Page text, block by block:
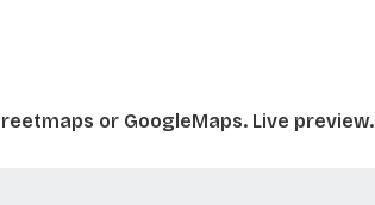
or GoogleMaps. Live preview.